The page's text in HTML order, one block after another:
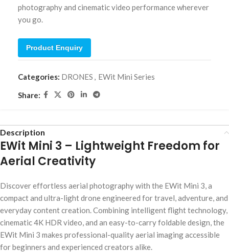
photography and cinematic video performance wherever
you go.
Product Enquiry
Categories: DRONES , EWit Mini Series
Share:
Description
EWit Mini 3 – Lightweight Freedom for
Aerial Creativity
Discover effortless aerial photography with the EWit Mini 3, a
compact and ultra-light drone engineered for travel, adventure, and
everyday content creation. Combining intelligent flight technology,
cinematic 4K HDR video, and an easy-to-carry foldable design, the
EWit Mini 3 makes professional-quality aerial imaging accessible
for beginners and experienced creators alike.